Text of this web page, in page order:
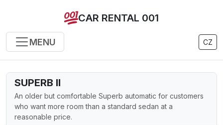
CAR RENTAL 001
MENU CZ
SUPERB II
An older but comfortable Superb automatic for customers
who want more room than a standard sedan at a
reasonable price.